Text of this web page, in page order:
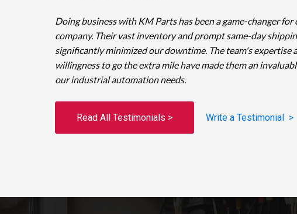
Doing business with KM Parts has been a game-changer for
company. Their vast inventory and prompt same-day
significantly minimized our downtime. The team's expertise
willingness to go the extra mile have made them an
our industrial automation needs.
Read All Testimonials > Write a Testimonial >